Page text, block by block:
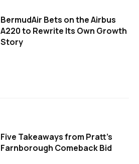
BermudAir Bets on the Airbus
A220 to Rewrite Its Own Growth
Story
Five Takeaways from Pratt's
Farnborough Comeback Bid